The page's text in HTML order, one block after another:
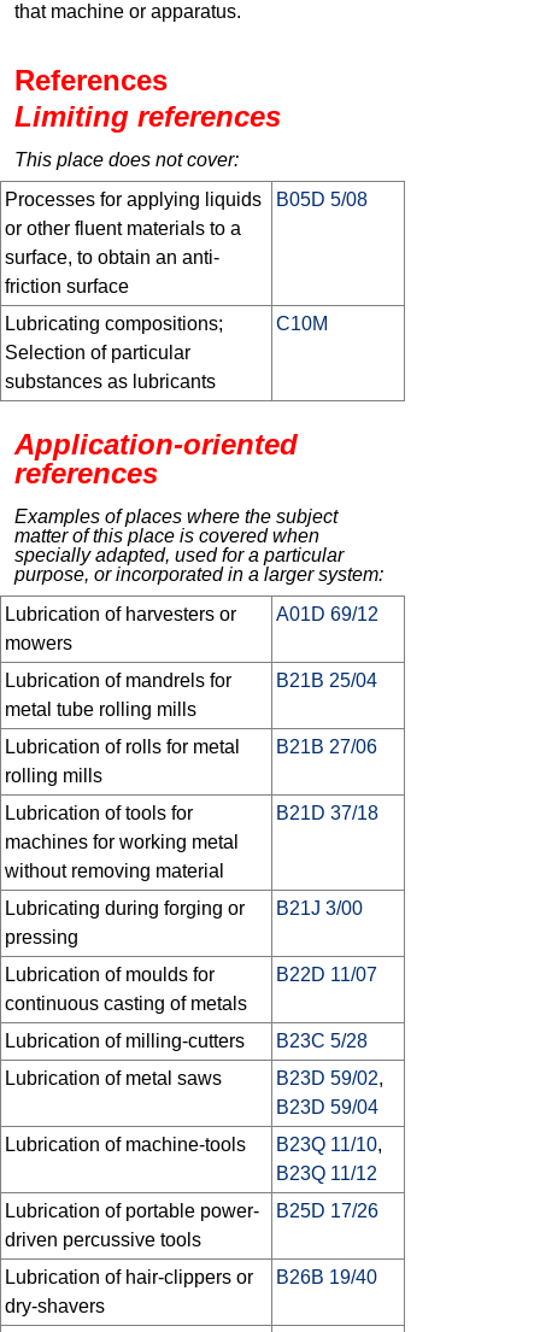
that machine or apparatus.
References
Limiting references
This place does not cover:
Processes for applying liquids
or other fluent materials to a
surface, to obtain an anti-
friction surface
B05D 5/08
Lubricating compositions;
Selection of particular
substances as lubricants
C10M
Application-oriented
references
Examples of places where the subject
matter of this place is covered when
specially adapted, used for a particular
purpose, or incorporated in a larger system:
Lubrication of harvesters or
mowers
A01D 69/12
Lubrication of mandrels for
metal tube rolling mills
B21B 25/04
Lubrication of rolls for metal
rolling mills
B21B 27/06
Lubrication of tools for
machines for working metal
without removing material
B21D 37/18
Lubricating during forging or
pressing
B21J 3/00
Lubrication of moulds for
continuous casting of metals
B22D 11/07
Lubrication of milling-cutters
B23C 5/28
Lubrication of metal saws
B23D 59/02,
B23D 59/04
Lubrication of machine-tools
B23Q 11/10,
B23Q 11/12
Lubrication of portable power-
driven percussive tools
B25D 17/26
Lubrication of hair-clippers or
dry-shavers
B26B 19/40